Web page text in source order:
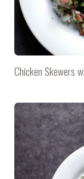
Chicken Skewers